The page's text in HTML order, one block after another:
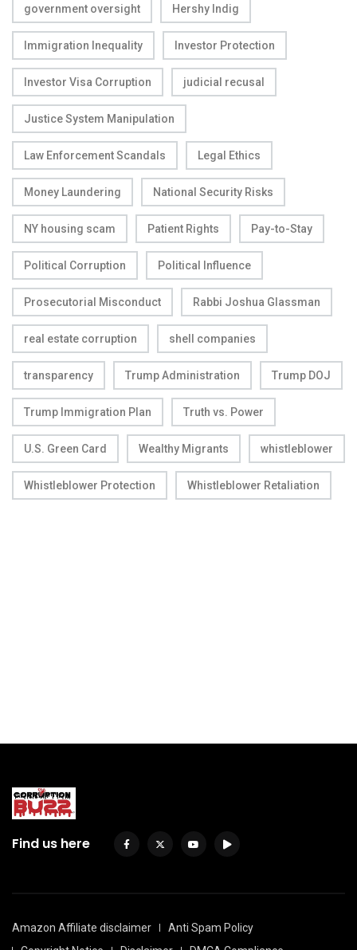
government oversight Hershy Indig
Immigration Inequality Investor Protection
Investor Visa Corruption judicial recusal
Justice System Manipulation
Law Enforcement Scandals Legal Ethics
Money Laundering National Security Risks
NY housing scam Patient Rights Pay-to-Stay
Political Corruption Political Influence
Prosecutorial Misconduct Rabbi Joshua Glassman
real estate corruption shell companies
transparency Trump Administration Trump DOJ
Trump Immigration Plan Truth vs. Power
U.S. Green Card Wealthy Migrants whistleblower
Whistleblower Protection Whistleblower Retaliation
Find us here
Amazon Affiliate disclaimer
Anti Spam Policy